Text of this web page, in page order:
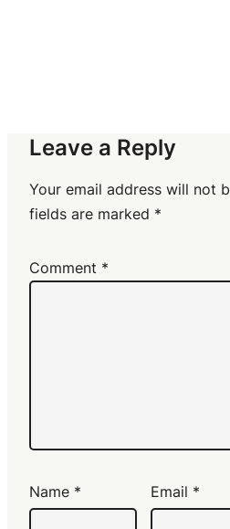
Leave a Reply
Your email address will not
fields are marked *
Comment *
Name * Email *